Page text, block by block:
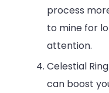
process
to mine for
attention.
Celestial
can boost